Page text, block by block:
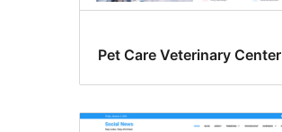
Pet Care Veterinary Center